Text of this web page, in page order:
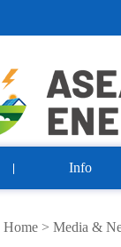
Info
Home > Media &